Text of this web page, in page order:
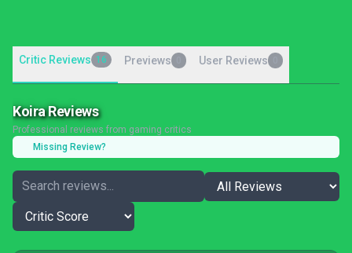
Critic Reviews 16 Previews User Reviews
Koira Reviews
Professional reviews from gaming critics
Missing Review?